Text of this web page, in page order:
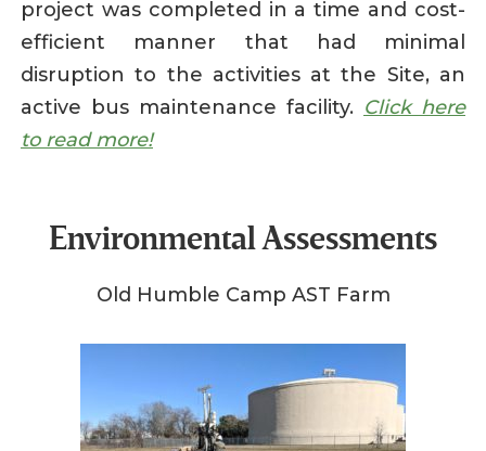
project was completed in a time and cost-
efficient manner that had minimal
disruption to the activities at the Site, an
active bus maintenance facility. Click here
to read more!
Environmental Assessments
Old Humble Camp AST Farm